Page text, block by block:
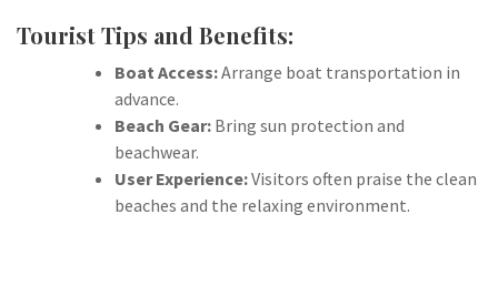
Tourist Tips and Benefits:
Boat Access:Arrange boat transportation in
advance.
Beach Gear: Bring sun protection and
beachwear.
User Experience:Visitors often praise the clean
beaches and the relaxing environment.